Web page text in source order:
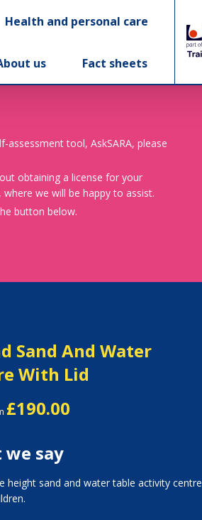
Health and personal care
us Fact sheets
tool, AskSARA, please
obtaining a license for your
we will be happy to assist.
button below.
Sand And Water
With Lid
£190.00
we say
height sand and water table activity centre